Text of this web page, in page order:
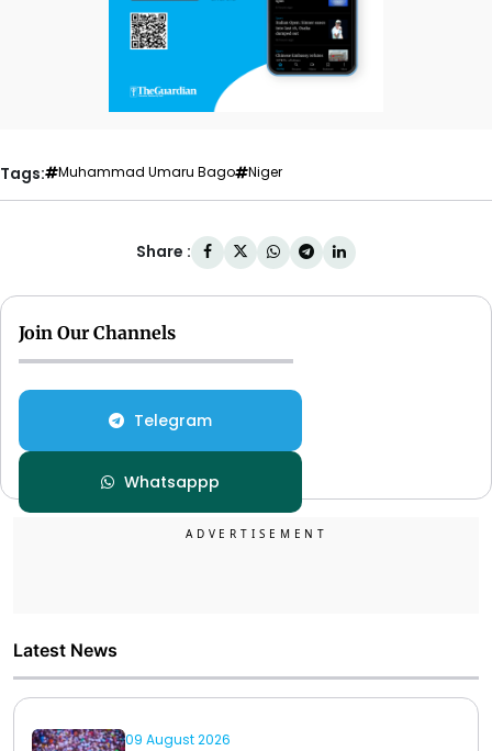
Tags: Muhammad Umaru Bago Niger
Share :
Join Our Channels
Telegram
Whatsappp
Latest News
09 August 2026